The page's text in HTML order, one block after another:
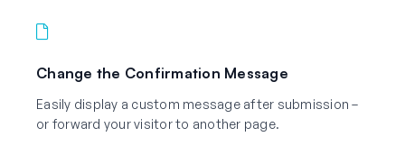
Change the Confirmation Message
Easily display a custom message after submission –
or forward your visitor to another page.